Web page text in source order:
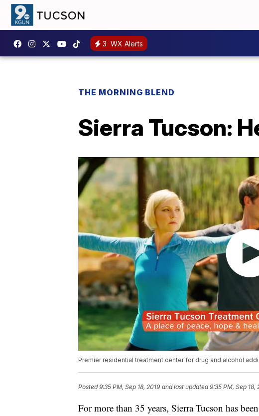
3 WX Alerts
THE MORNING BLEND
Sierra Tucson:
Premier residential treatment center for drug and alcohol
Posted9:35 PM, Sep 18, 2019 and last updated 9:35 PM, Sep 18,
For more than 35 years, Sierra Tucson has